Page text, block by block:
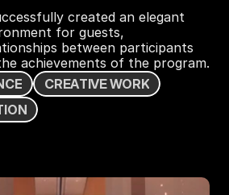
created an elegant
for guests,
between participants
achievements of the program.
CE CREATIVEWORK
ION